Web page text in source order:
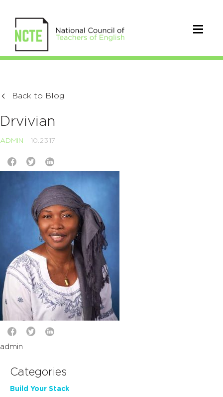
Back to Blog
Drvivian
ADMIN 10.23.17
admin
Categories
Build Your Stack